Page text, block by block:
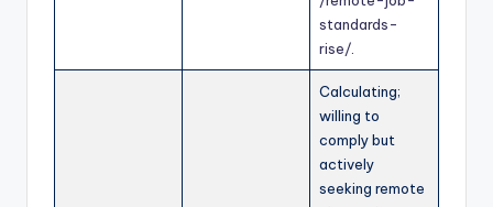
standards-
rise/
Calculating;
willing to
comply but
actively
seeking remote